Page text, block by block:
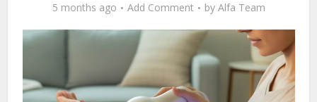
5 months ago Add Comment by Alfa Team